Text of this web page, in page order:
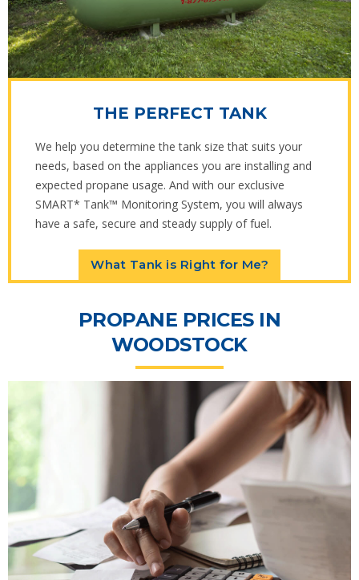
THE PERFECT TANK
We help you determine the tank size that suits your
needs, based on the appliances you are installing and
expected propane usage. And with our exclusive
SMART* Tank™ Monitoring System, you will always
have a safe, secure and steady supply of fuel.
What Tank is Right for Me?
PROPANE PRICES IN
WOODSTOCK